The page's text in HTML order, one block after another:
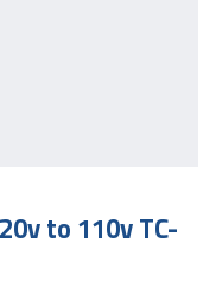
to 110v TC-